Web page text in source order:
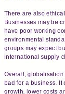
There are also
Businesses may be
have poor working
environmental
groups may expect
international supply
Overall,
bad for a business. It
growth, lower costs